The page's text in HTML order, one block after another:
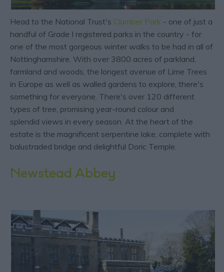
Head to the National Trust's Clumber Park - one of just a
handful of Grade I registered parks in the country - for
one of the most gorgeous winter walks to be had in all of
Nottinghamshire. With over 3800 acres of parkland,
farmland and woods, the longest avenue of Lime Trees
in Europe as well as walled gardens to explore, there's
something for everyone. There's over 120 different
types of tree, promising year-round colour and
splendid views in every season. At the heart of the
estate is the magnificent serpentine lake, complete with
balustraded bridge and delightful Doric Temple.
Newstead Abbey